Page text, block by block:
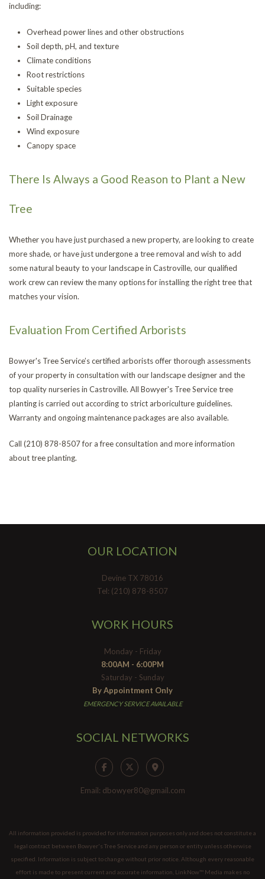
including:
Overhead power lines and other obstructions
Soil depth, pH, and texture
Climate conditions
Root restrictions
Suitable species
Light exposure
Soil Drainage
Wind exposure
Canopy space
There Is Always a Good Reason to Plant a New
Tree
Whether you have just purchased a new property, are looking to create
more shade, or have just undergone a tree removal and wish to add
some natural beauty to your landscape in Castroville, our qualified
work crew can review the many options for installing the right tree that
matches your vision.
Evaluation From Certified Arborists
Bowyer's Tree Service’s certified arborists offer thorough assessments
of your property in consultation with our landscape designer and the
top quality nurseries in Castroville. All Bowyer's Tree Service tree
planting is carried out according to strict arboriculture guidelines.
Warranty and ongoing maintenance packages are also available.
Call (210) 878-8507 for a free consultation and more information
about tree planting.
OUR LOCATION
Devine TX 78016
Tel: (210) 878-8507
WORK HOURS
Monday - Friday
8:00AM - 6:00PM
Saturday - Sunday
By Appointment Only
EMERGENCY SERVICE AVAILABLE
SOCIAL NETWORKS
Email: dbowyer80@gmail.com
All information provided is provided for information purposes only and does not constitute a
legal contract between Bowyer's Tree Service and any person or entity unless otherwise
specified. Information is subject to change without prior notice. Although every reasonable
effort is made to present current and accurate information, LinkNow™ Media makes no